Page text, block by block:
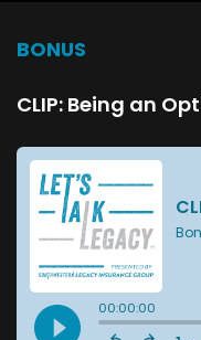
BONUS
CLIP: Being an